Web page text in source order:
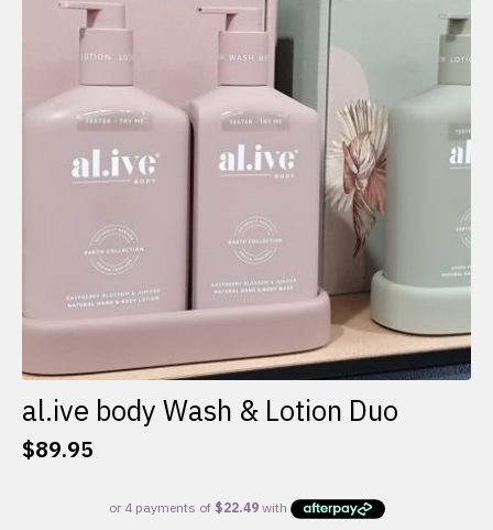
al.ive body Wash & Lotion Duo
$89.95